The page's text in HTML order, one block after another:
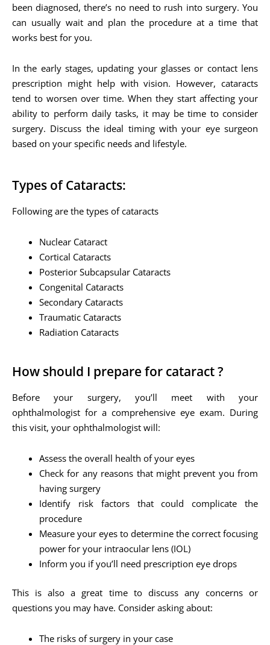
been diagnosed, there’s no need to rush into surgery. You
can usually wait and plan the procedure at a time that
works best for you.
In the early stages, updating your glasses or contact lens
prescription might help with vision. However, cataracts
tend to worsen over time. When they start affecting your
ability to perform daily tasks, it may be time to consider
surgery. Discuss the ideal timing with your eye surgeon
based on your specific needs and lifestyle.
Types of Cataracts:
Following are the types of cataracts
Nuclear Cataract
Cortical Cataracts
Posterior Subcapsular Cataracts
Congenital Cataracts
Secondary Cataracts
Traumatic Cataracts
Radiation Cataracts
How should I prepare for cataract ?
Before your surgery, you’ll meet with your
ophthalmologist for a comprehensive eye exam. During
this visit, your ophthalmologist will:
Assess the overall health of your eyes
Check for any reasons that might prevent you from
having surgery
Identify risk factors that could complicate the
procedure
Measure your eyes to determine the correct focusing
power for your intraocular lens (IOL)
Inform you if you’ll need prescription eye drops
This is also a great time to discuss any concerns or
questions you may have. Consider asking about:
The risks of surgery in your case